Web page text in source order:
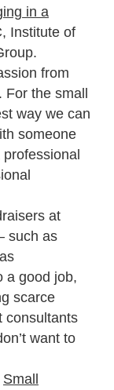
in a
Institute of
from
For the small
way we can
someone
professional
at
such as
a good job,
scarce
consultants
want to
Small